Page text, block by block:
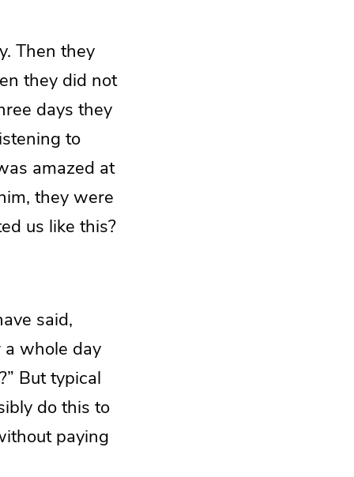
Then they
they did not
days they
to
amazed at
they were
us like this?
said,
whole day
But typical
do this to
paying